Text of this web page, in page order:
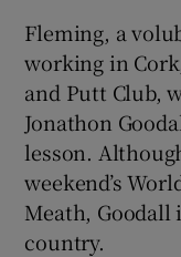
Fleming, a
working in
and Putt Club,
Jonathon
lesson.
weekend’s
Meath, Goodall
country.